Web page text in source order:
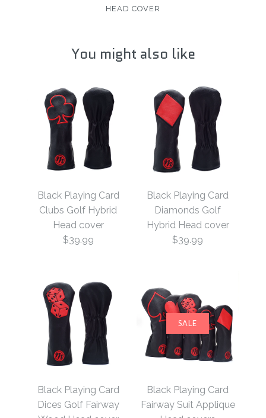
HEAD COVER
You might also like
Black Playing Card
Clubs Golf Hybrid
Head cover
$39.99
Black Playing Card
Clubs Golf Hybrid
Head cover
Black Playing Card
Diamonds Golf
Hybrid Head cover
$39.99
Black Playing Card
Diamonds Golf Hybrid
Head cover
Black Playing Card
Dices Golf Fairway
SALE
Black Playing Card
Fairway Suit Applique